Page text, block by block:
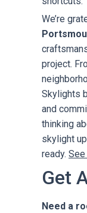
We’re
project.
Skylights
and
thinking
skylight
ready.
Get
Need a